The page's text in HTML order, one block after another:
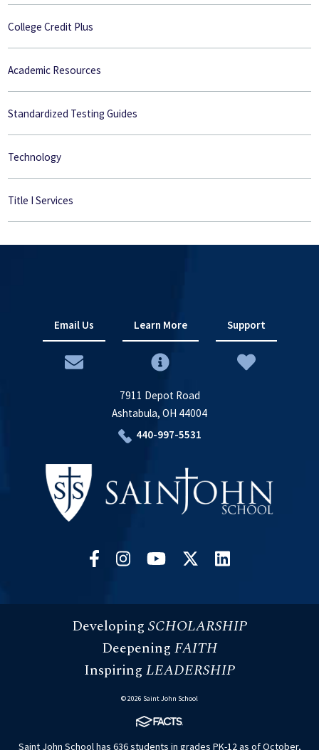
College Credit Plus
Academic Resources
Standardized Testing Guides
Technology
Title I Services
7911 Depot Road
Ashtabula, OH 44004
440-997-5531
Email Us Learn More Support
Developing SCHOLARSHIP
Deepening FAITH
Inspiring LEADERSHIP
© 2026 Saint John School
Saint John School has 636 students in grades PK-12 as of October,